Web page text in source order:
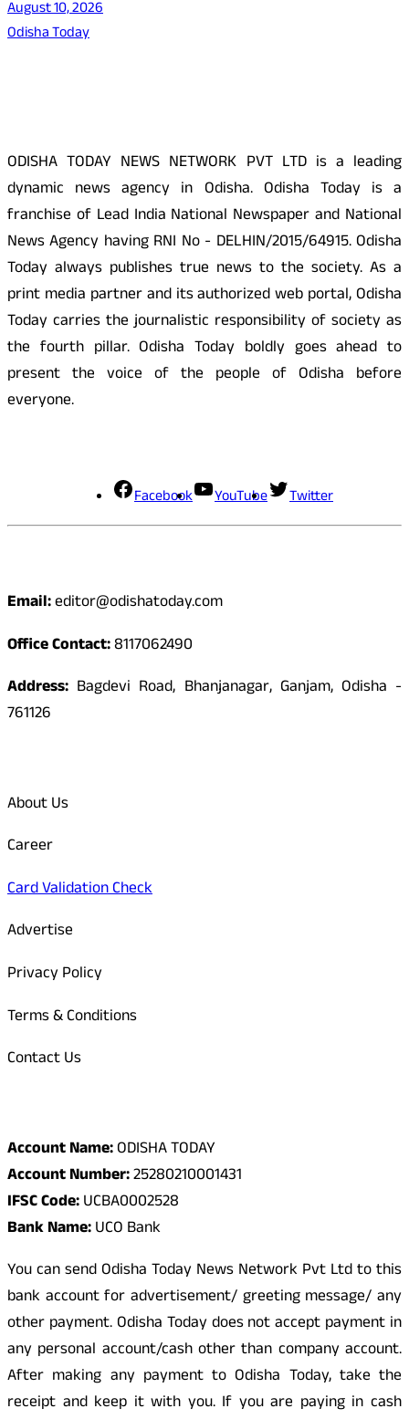
August 10, 2026
Odisha Today
ODISHA TODAY NEWS NETWORK PVT LTD is a leading
dynamic news agency in Odisha. Odisha Today is a
franchise of Lead India National Newspaper and National
News Agency having RNI No - DELHIN/2015/64915. Odisha
Today always publishes true news to the society. As a
print media partner and its authorized web portal, Odisha
Today carries the journalistic responsibility of society as
the fourth pillar. Odisha Today boldly goes ahead to
present the voice of the people of Odisha before
everyone.
Facebook YouTube Twitter
Email:editor@odishatoday.com
Office Contact:8117062490
Address: Bagdevi Road, Bhanjanagar, Ganjam, Odisha -
761126
About Us
Career
Card Validation Check
Advertise
Privacy Policy
Terms & Conditions
Contact Us
Account Name:ODISHA TODAY
Account Number:25280210001431
IFSC Code:UCBA0002528
Bank Name:UCO Bank
You can send Odisha Today News Network Pvt Ltd to this
bank account for advertisement/ greeting message/ any
other payment. Odisha Today does not accept payment in
any personal account/cash other than company account.
After making any payment to Odisha Today, take the
receipt and keep it with you. If you are paying in cash